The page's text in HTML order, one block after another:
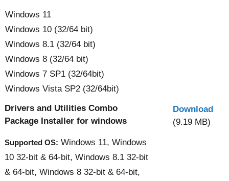
Windows 11
Windows 10 (32/64 bit)
Windows 8.1 (32/64 bit)
Windows 8 (32/64 bit)
Windows 7 SP1 (32/64bit)
Windows Vista SP2 (32/64bit)
Drivers and Utilities Combo
Package Installer for windows
Supported OS: Windows 11, Windows
10 32-bit & 64-bit, Windows 8.1 32-bit
& 64-bit, Windows 8 32-bit & 64-bit,
Download
(9.19 MB)